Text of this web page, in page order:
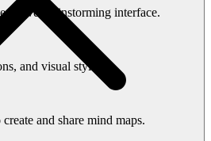
brainstorming interface.
and visual styles.
and share mind maps.